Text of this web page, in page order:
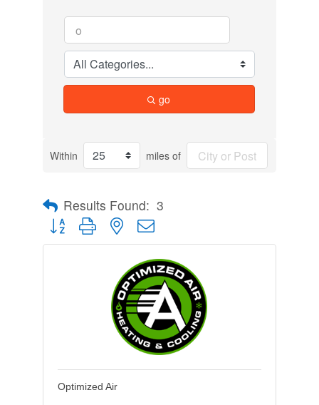
go
Within miles of
Results Found: 3
Button group with nested dropdown
Optimized Air